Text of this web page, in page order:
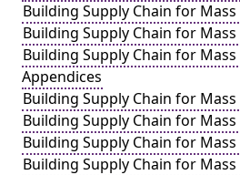
Building Supply Chain for
Building Supply Chain for
Building Supply Chain for
Appendices
Building Supply Chain for
Building Supply Chain for
Building Supply Chain for
Building Supply Chain for